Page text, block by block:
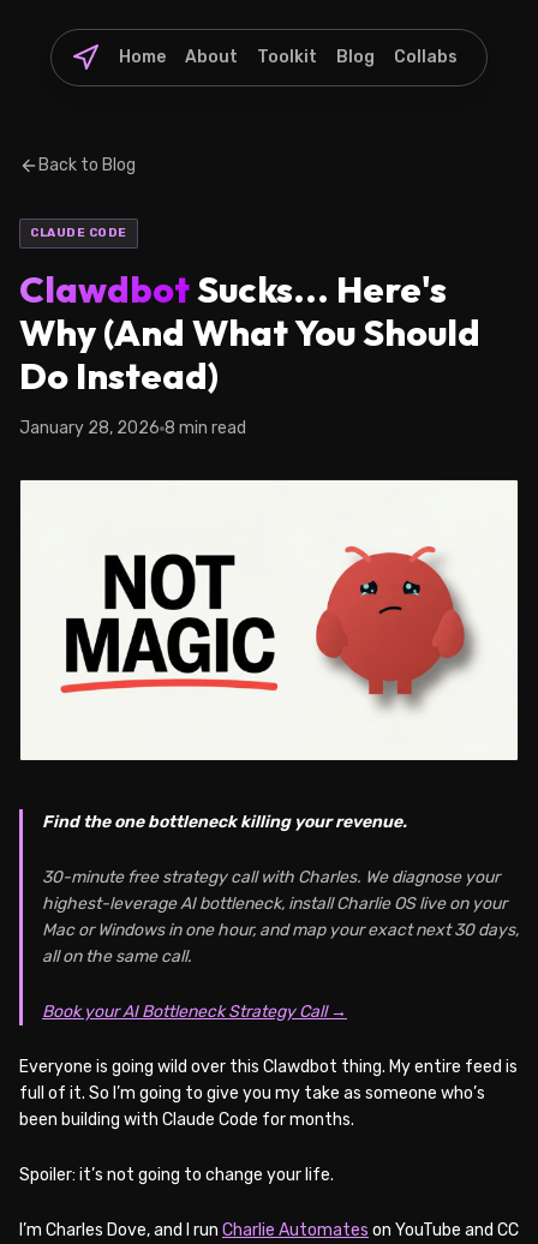
Home About Toolkit Blog Collabs
Back to Blog
CLAUDE CODE
ClawdbotSucks... Here's
Why (And What You Should
Do Instead)
January 28, 2026 8 min read
Find the one bottleneck killing your revenue.
30-minute free strategy call with Charles. We diagnose your
highest-leverage AI bottleneck, install Charlie OS live on your
Mac or Windows in one hour, and map your exact next 30 days,
all on the same call.
Book your AI Bottleneck Strategy Call →
Everyone is going wild over this Clawdbot thing. My entire feed is
full of it. So I’m going to give you my take as someone who’s
been building with Claude Code for months.
Spoiler: it’s not going to change your life.
I’m Charles Dove, and I run Charlie Automates on YouTube and CC